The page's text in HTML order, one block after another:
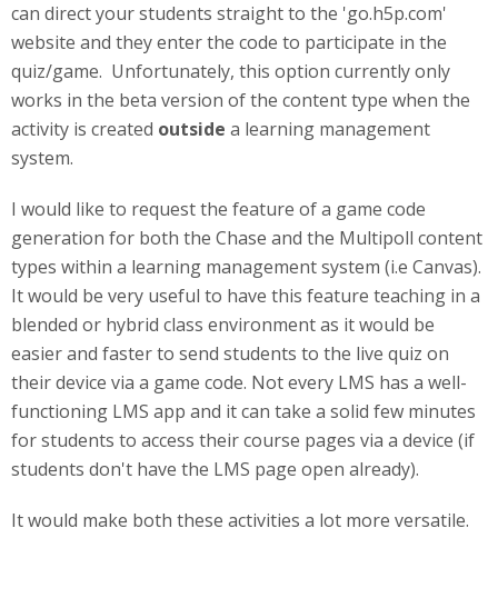
can direct your students straight to the 'go.h5p.com'
website and they enter the code to participate in the
quiz/game. Unfortunately, this option currently only
works in the beta version of the content type when the
activity is created outside a learning management
system.
I would like to request the feature of a game code
generation for both the Chase and the Multipoll content
types within a learning management system (i.e Canvas).
It would be very useful to have this feature teaching in a
blended or hybrid class environment as it would be
easier and faster to send students to the live quiz on
their device via a game code. Not every LMS has a well-
functioning LMS app and it can take a solid few minutes
for students to access their course pages via a device (if
students don't have the LMS page open already).
It would make both these activities a lot more versatile.